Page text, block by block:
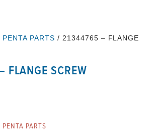
PENTA PARTS / 21344765 – FLANGE
SCREW
PENTA PARTS